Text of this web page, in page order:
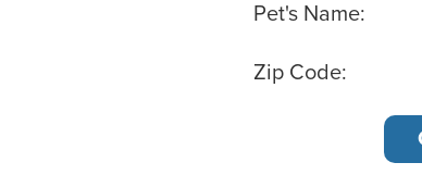
Pet's Name:
Zip Code: